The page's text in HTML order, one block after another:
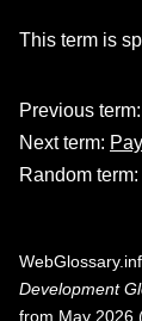
This term is
Previous term:
Next term:
Random term:
Development
from May 2026